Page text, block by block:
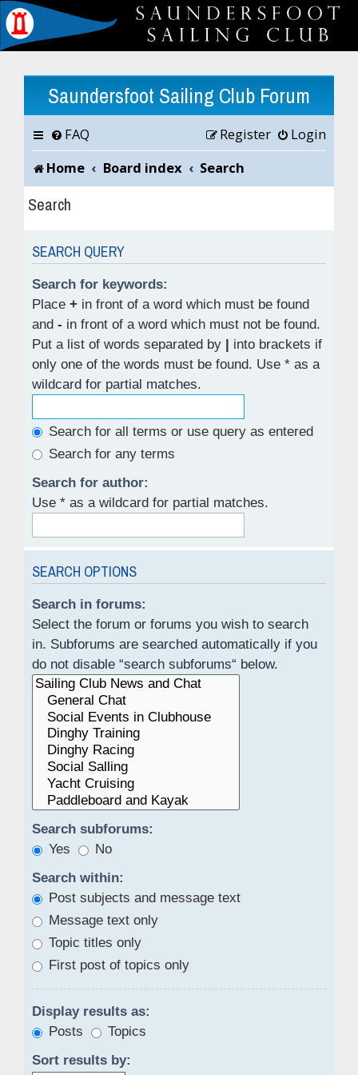
Saundersfoot Sailing Club Forum
FAQ Login
Register
Home
Board index Search
Search
SEARCH QUERY
Search for keywords:
Place + in front of a word which must be found
and - in front of a word which must not be found.
Put a list of words separated by | into brackets if
only one of the words must be found. Use * as a
wildcard for partial matches.
Search for all terms or use query as entered
Search for any terms
Search for author:
Use * as a wildcard for partial matches.
SEARCH OPTIONS
Search in forums:
Select the forum or forums you wish to search
in. Subforums are searched automatically if you
do not disable “search subforums“ below.
Search subforums:
Yes
No
Search within:
Post subjects and message text
Message text only
Topic titles only
First post of topics only
Display results as:
Posts
Topics
Sort results by: